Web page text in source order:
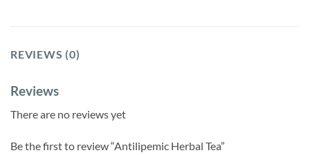
REVIEWS (0)
Reviews
There are no reviews yet
Be the first to review “Antilipemic Herbal Tea”